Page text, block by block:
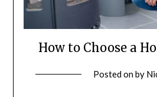
How to Choose a
Posted onby